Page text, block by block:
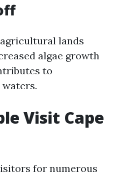
lands
algae growth
to
Visit Cape
for numerous